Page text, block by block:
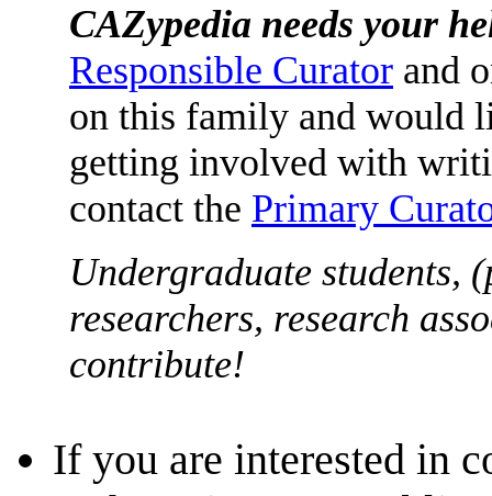
CAZypedia needs your
Responsible Curator and
on this family and would
getting involved with
contact the Primary
Undergraduate students,
researchers, research
contribute!
If you are interested in